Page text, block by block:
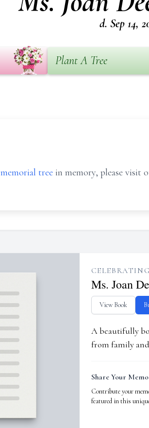
d. Sep 14,
Plant A Tree
memorial tree in memory, please visit
Ms. Joan
View Book
A beautifully
from family
Share Your
Contribute your
featured in this